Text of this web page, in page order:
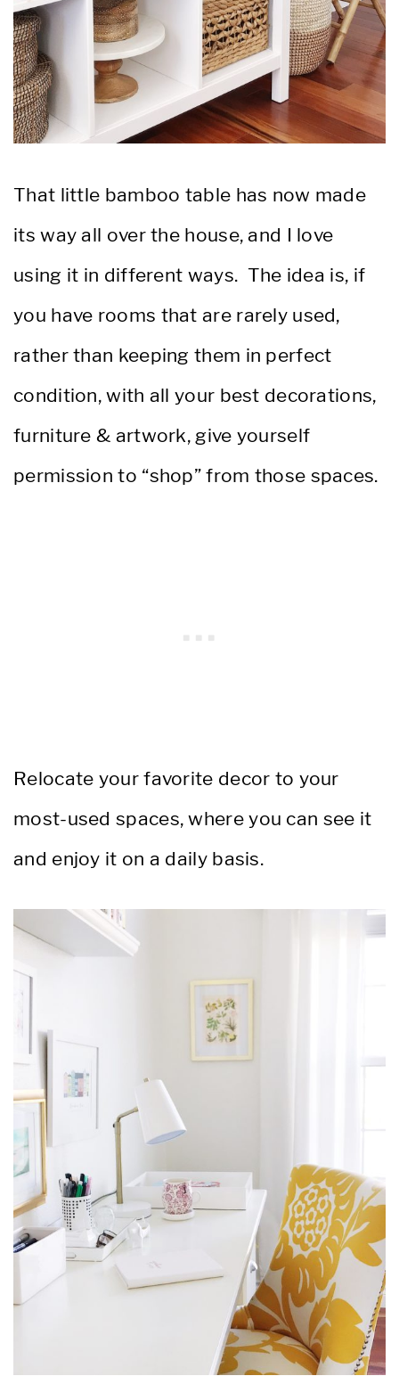
That little bamboo table has now made
its way all over the house, and I love
using it in different ways. The idea is, if
you have rooms that are rarely used,
rather than keeping them in perfect
condition, with all your best decorations,
furniture & artwork, give yourself
permission to “shop” from those spaces.
Relocate your favorite decor to your
most-used spaces, where you can see it
and enjoy it on a daily basis.